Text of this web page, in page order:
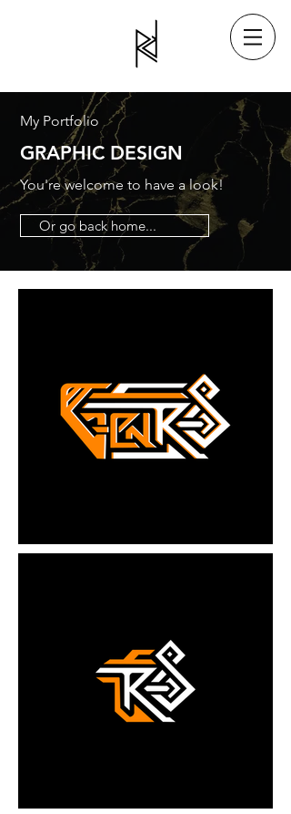
My Portfolio
GRAPHIC DESIGN
You're welcome to have a look!
Or go back home...